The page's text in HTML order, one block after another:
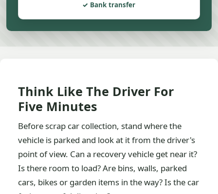
Bank transfer
Think Like The Driver For
Five Minutes
Before scrap car collection, stand where the
vehicle is parked and look at it from the driver's
point of view. Can a recovery vehicle get near it?
Is there room to load? Are bins, walls, parked
cars, bikes or garden items in the way? Is the car